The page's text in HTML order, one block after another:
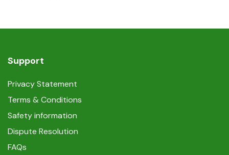
Support
Privacy Statement
Terms & Conditions
Safety information
Dispute Resolution
FAQs